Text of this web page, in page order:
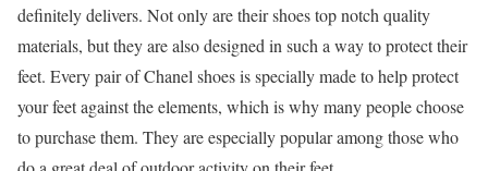
definitely delivers. Not only are their shoes top notch quality
materials, but they are also designed in such a way to protect their
feet. Every pair of Chanel shoes is specially made to help protect
your feet against the elements, which is why many people choose
to purchase them. They are especially popular among those who